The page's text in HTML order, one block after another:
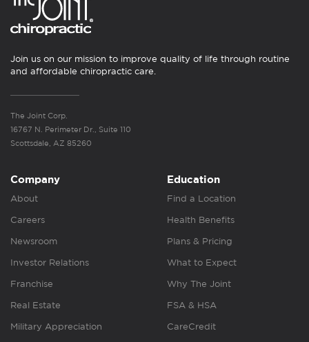
Join us on our mission to improve quality of life through routine
and affordable chiropractic care.
The Joint Corp.
16767 N. Perimeter Dr., Suite 110
Scottsdale, AZ 85260
Company
About
Careers
Newsroom
Investor Relations
Franchise
Real Estate
Military Appreciation
Education
Find a Location
Health Benefits
Plans & Pricing
What to Expect
Why The Joint
FSA & HSA
CareCredit